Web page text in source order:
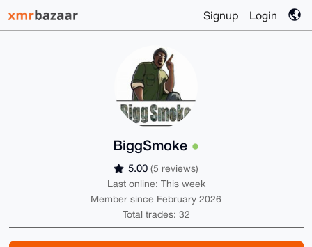
Signup Login
BiggSmoke
5.00 (5 reviews)
Last online: This week
Member since February 2026
Total trades: 32